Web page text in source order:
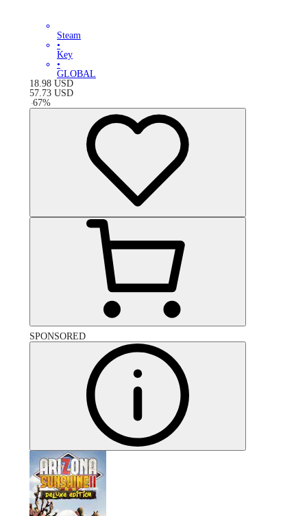
Steam
•
Key
•
GLOBAL
18.98 USD
57.73 USD
-67%
SPONSORED